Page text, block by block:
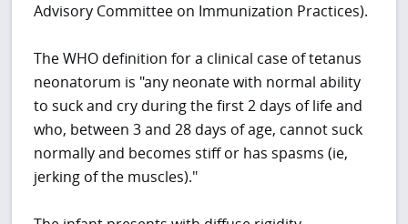
Advisory Committee on Immunization Practices).
The WHO definition for a clinical case of tetanus
neonatorum is "any neonate with normal ability
to suck and cry during the first 2 days of life and
who, between 3 and 28 days of age, cannot suck
normally and becomes stiff or has spasms (ie,
jerking of the muscles)."